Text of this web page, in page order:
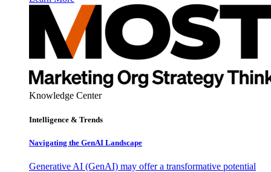
Knowledge Center
Intelligence & Trends
Navigating the GenAI Landscape
Generative AI (GenAI) may offer a transformative potential